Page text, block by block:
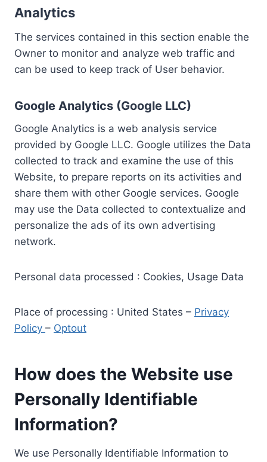
Analytics
The services contained in this section enable the
Owner to monitor and analyze web traffic and
can be used to keep track of User behavior.
Google Analytics (Google LLC)
Google Analytics is a web analysis service
provided by Google LLC. Google utilizes the Data
collected to track and examine the use of this
Website, to prepare reports on its activities and
share them with other Google services. Google
may use the Data collected to contextualize and
personalize the ads of its own advertising
network.
Personal data processed : Cookies, Usage Data
Place of processing : United States – Privacy
Policy – Optout
How does the Website use
Personally Identifiable
Information?
We use Personally Identifiable Information to